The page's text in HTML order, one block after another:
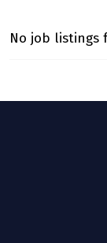
No job listings